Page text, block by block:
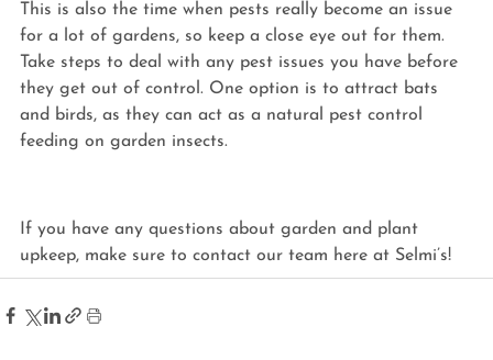
This is also the time when pests really become an issue
for a lot of gardens, so keep a close eye out for them.
Take steps to deal with any pest issues you have before
they get out of control. One option is to attract bats
and birds, as they can act as a natural pest control
feeding on garden insects.
If you have any questions about garden and plant
upkeep, make sure to contact our team here at Selmi’s!